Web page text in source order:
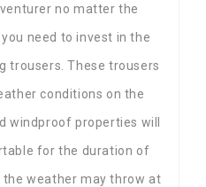
no matter the
need to invest in the
trousers. These trousers
conditions on the
windproof properties will
for the duration of
weather may throw at